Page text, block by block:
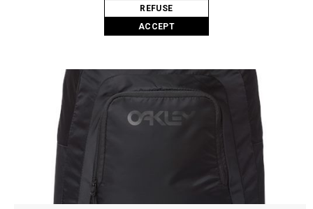
REFUSE
ACCEPT